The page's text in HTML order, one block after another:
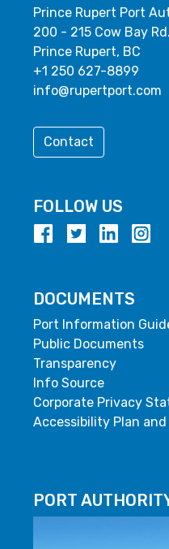
Prince Rupert Port
200 - 215 Cow Bay Rd.
Prince Rupert, BC
+1 250 627-8899
info@rupertport.com
Contact
FOLLOW US
DOCUMENTS
Port Information
Public Documents
Transparency
Info Source
Corporate Privacy
Accessibility Plan and
PORT